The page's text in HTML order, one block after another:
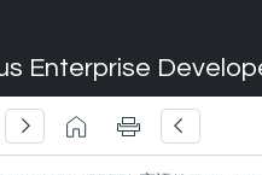
Enterprise